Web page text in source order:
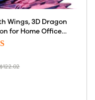
Wings, 3D Dragon
for Home Office
Purple